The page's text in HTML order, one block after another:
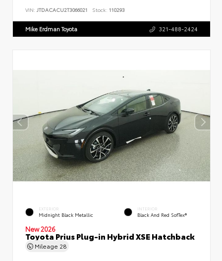
VIN: JTDACACU2T3066021 Stock: 110293
Mike Erdman Toyota 321-488-2424
EXTERIOR
Midnight Black Metallic
INTERIOR
Black And Red SofTex®
New 2026
Toyota Prius Plug-in Hybrid XSE Hatchback
Mileage 28